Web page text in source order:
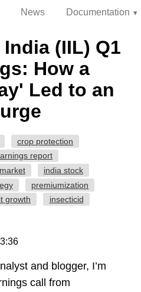
News Documentation
(IIL) Q1
How a
Led to an
crop protection
report
india stock
premiumization
growth
insecticid
and blogger, I’m
call from